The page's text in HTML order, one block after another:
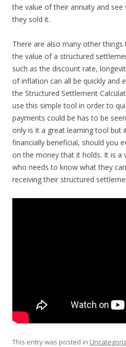
the value of their annuity and
they sold it.
There are also many other
the value of a structured
such as the discount rate,
of inflation can all be quickly and
the Structured Settlement
use this simple tool in order to
payments could be has to be
only is it a great learning tool but
financially beneficial, should you
on the money that it holds. It is a
who needs to know what they
receiving their structured
This entry was posted in